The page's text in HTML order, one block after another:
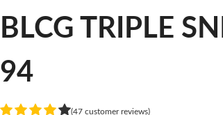
BLCG TRIPLE
94
(47 customer reviews)